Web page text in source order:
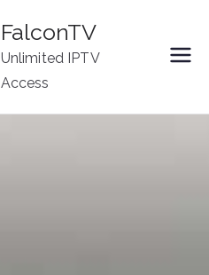
FalconTV
Unlimited IPTV
Access